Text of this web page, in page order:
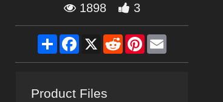
1898 3
ShareFacebook
X RedditPinterestEmail
Product Files